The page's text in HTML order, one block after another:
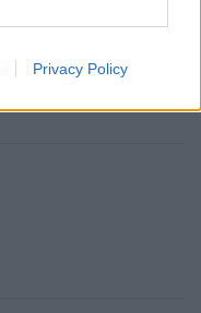
Privacy Policy